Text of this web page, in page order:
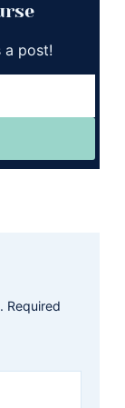
a post!
Required